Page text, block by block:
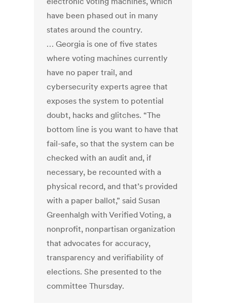
have been phased out in many
states around the country.
… Georgia is one of five states
where voting machines currently
have no paper trail, and
cybersecurity experts agree that
exposes the system to potential
doubt, hacks and glitches. “The
bottom line is you want to have that
fail-safe, so that the system can be
checked with an audit and, if
necessary, be recounted with a
physical record, and that’s provided
with a paper ballot,” said Susan
Greenhalgh with Verified Voting, a
nonprofit, nonpartisan organization
that advocates for accuracy,
transparency and verifiability of
elections. She presented to the
committee Thursday.